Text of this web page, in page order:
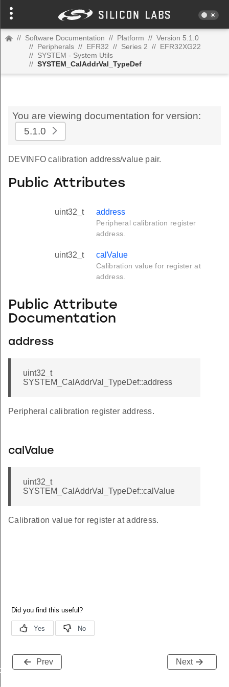
// Software Documentation // Platform // Version 5.1.0
// Peripherals // EFR32 // Series 2 // EFR32XG22
// SYSTEM - System Utils
// SYSTEM_CalAddrVal_TypeDef
You are viewing documentation for version:
5.1.0
DEVINFO calibration address/value pair.
Public Attributes
uint32_t address
Peripheral calibration register
address.
uint32_t calValue
Calibration value for register at
address.
Public Attribute
Documentation
address
uint32_t
SYSTEM_CalAddrVal_TypeDef::address
Peripheral calibration register address.
calValue
uint32_t
SYSTEM_CalAddrVal_TypeDef::calValue
Calibration value for register at address.
Prev Next